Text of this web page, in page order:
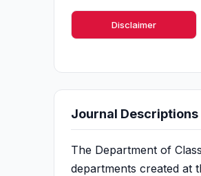
Disclaimer
Journal Descriptions
The Department of
departments created at